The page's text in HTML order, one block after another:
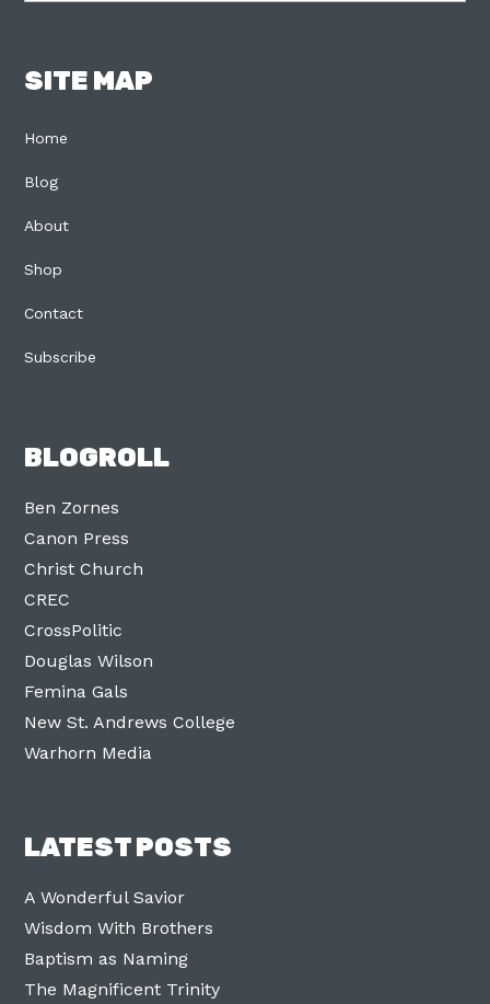
SITE MAP
Home
Blog
About
Shop
Contact
Subscribe
BLOGROLL
Ben Zornes
Canon Press
Christ Church
CREC
CrossPolitic
Douglas Wilson
Femina Gals
New St. Andrews College
Warhorn Media
LATEST POSTS
A Wonderful Savior
Wisdom With Brothers
Baptism as Naming
The Magnificent Trinity